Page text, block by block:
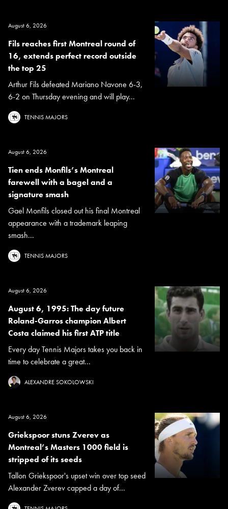
August 6, 2026
Fils reaches first Montreal round of
16, extends perfect record outside
the top 25
Arthur Fils defeated Mariano Navone 6-3,
6-2 on Thursday evening and will play...
TENNIS MAJORS
August 6, 2026
Tien ends Monfils’s Montreal
farewell with a bagel and a
signature smash
Gael Monfils closed out his final Montreal
appearance with a trademark leaping
smash...
TENNIS MAJORS
August 6, 2026
August 6, 1995: The day future
Roland-Garros champion Albert
Costa claimed his first ATP title
Every day Tennis Majors takes you back in
time to celebrate a great...
ALEXANDRE SOKOLOWSKI
August 6, 2026
Griekspoor stuns Zverev as
Montreal’s Masters 1000 field is
stripped of its seeds
Tallon Griekspoor's upset win over top seed
Alexander Zverev capped a day of...